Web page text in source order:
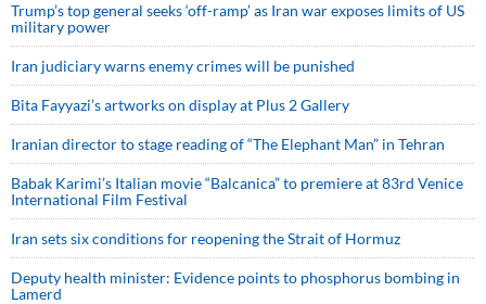
Trump’s top general seeks ‘off-ramp’ as Iran war exposes limits of US
military power
Iran judiciary warns enemy crimes will be punished
Bita Fayyazi’s artworks on display at Plus 2 Gallery
Iranian director to stage reading of “The Elephant Man” in Tehran
Babak Karimi’s Italian movie “Balcanica” to premiere at 83rd Venice
International Film Festival
Iran sets six conditions for reopening the Strait of Hormuz
Deputy health minister: Evidence points to phosphorus bombing in
Lamerd